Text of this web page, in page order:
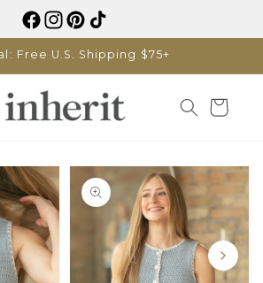
Free U.S. Shipping $75+
Cart